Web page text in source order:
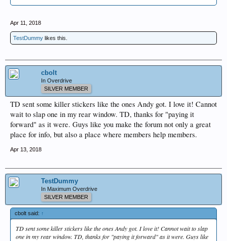
Apr 11, 2018
TestDummy likes this.
cbolt
In Overdrive
SILVER MEMBER
TD sent some killer stickers like the ones Andy got. I love it! Cannot
wait to slap one in my rear window. TD, thanks for "paying it
forward" as it were. Guys like you make the forum not only a great
place for info, but also a place where members help members.
Apr 13, 2018
TestDummy
In Maximum Overdrive
SILVER MEMBER
cbolt said: ↑
TD sent some killer stickers like the ones Andy got. I love it! Cannot wait to slap
one in my rear window. TD, thanks for "paying it forward" as it were. Guys like